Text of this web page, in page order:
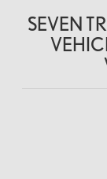
SEVEN